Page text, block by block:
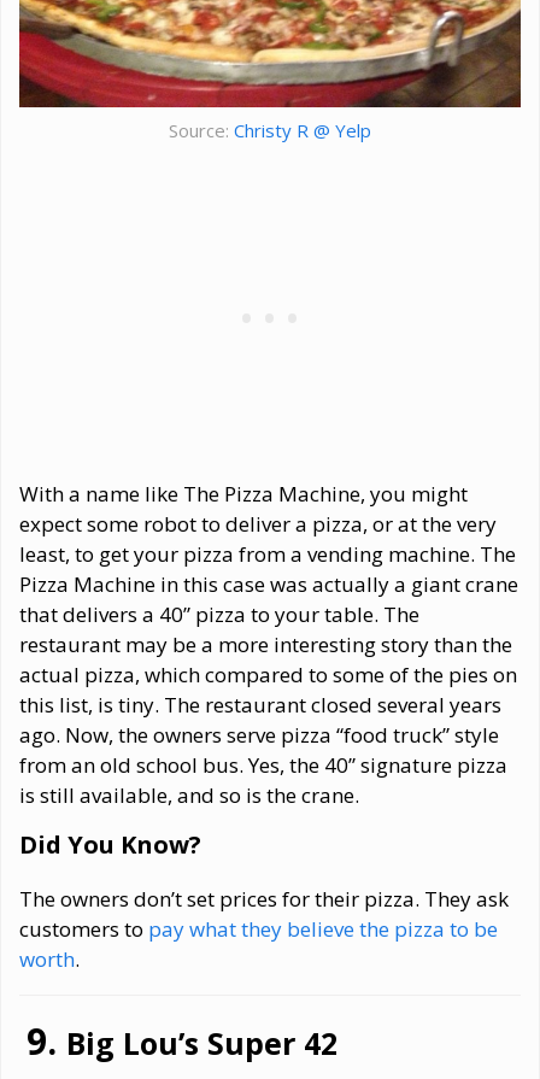
Source: Christy R @ Yelp
With a name like The Pizza Machine, you might
expect some robot to deliver a pizza, or at the very
least, to get your pizza from a vending machine. The
Pizza Machine in this case was actually a giant crane
that delivers a 40” pizza to your table. The
restaurant may be a more interesting story than the
actual pizza, which compared to some of the pies on
this list, is tiny. The restaurant closed several years
ago. Now, the owners serve pizza “food truck” style
from an old school bus. Yes, the 40” signature pizza
is still available, and so is the crane.
Did You Know?
The owners don’t set prices for their pizza. They ask
customers to pay what they believe the pizza to be
worth.
Big Lou’s Super 42